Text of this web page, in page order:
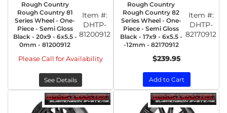
Rough Country
Rough Country 81
Series Wheel - One-
Piece - Semi Gloss
Black - 20x9 - 6x5.5 -
0mm - 81200912
Item #:
DHTP-
81200912
Please Call for Availability
See Details
Rough Country
Rough Country 82
Series Wheel - One-
Piece - Semi Gloss
Black - 17x9 - 6x5.5 -
-12mm - 82170912
Item #:
DHTP-
82170912
$239.95
Add to Cart